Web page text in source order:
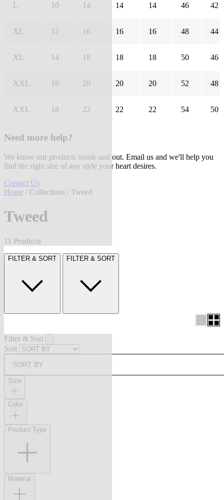
L 10 14 14 14 46 42
XL 12 16 16 16 48 44
XL 14 18 18 18 50 46
XXL 16 20 20 20 52 48
XXL 18 22 22 22 54 50
Need more help?
We know our products inside and out. Email us and we'll help you
find the right size of any style your heart desires.
Contact Us
Home / Collections / Tweed
Tweed
11 Products
FILTER & SORT FILTER & SORT
Filter & Sort
Sort
SORT BY
Size
Color
Product Type
Material